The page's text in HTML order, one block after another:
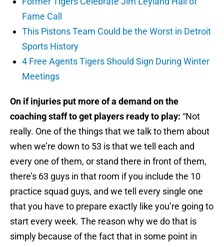
Fame Call
This Pistons Team Could be the Worst in Detroit
Sports History
4 Free Agents Tigers Should Sign During Winter
Meetings
On if injuries put more of a demand on the
coaching staff to get players ready to play: “Not
really. One of the things that we talk to them about
when we’re down to 53 is that we tell each and
every one of them, or stand there in front of them,
there’s 63 guys in that room if you include the 10
practice squad guys, and we tell every single one
that you have to prepare exactly like you’re going to
start every week. The reason why we do that is
simply because of the fact that in some point in